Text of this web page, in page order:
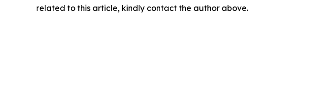
related to this article, kindly contact the author above.